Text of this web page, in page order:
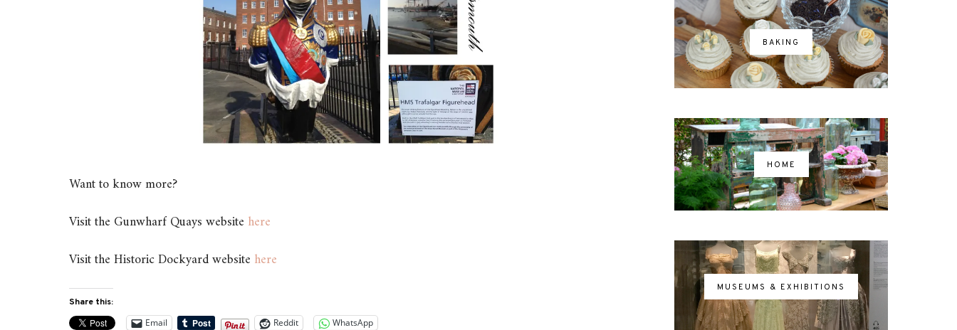
Want to know more?
Visit the Gunwharf Quays website here
Visit the Historic Dockyard website here
Share this:
Email Reddit WhatsApp
BAKING
HOME
MUSEUMS & EXHIBITIONS